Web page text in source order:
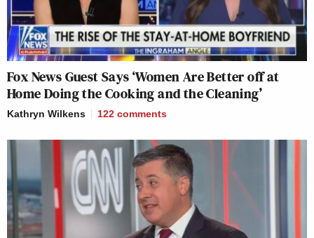
Fox News Guest Says ‘Women Are Better off at
Home Doing the Cooking and the Cleaning’
Kathryn Wilkens 122 comments